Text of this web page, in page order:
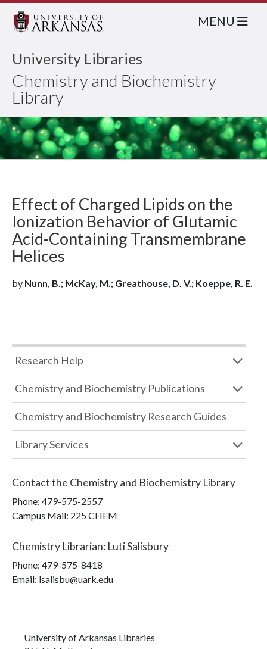
University Libraries
Chemistry and Biochemistry
Library
MENU
Effect of Charged Lipids on the
Ionization Behavior of Glutamic
Acid-Containing Transmembrane
Helices
by Nunn, B.; McKay, M.; Greathouse, D. V.; Koeppe, R. E.
Research Help
Chemistry and Biochemistry Publications
Chemistry and Biochemistry Research Guides
Library Services
Contact the Chemistry and Biochemistry Library
Phone: 479-575-2557
Campus Mail: 225 CHEM
Chemistry Librarian: Luti Salisbury
Phone: 479-575-8418
Email: lsalisbu@uark.edu
University of Arkansas Libraries